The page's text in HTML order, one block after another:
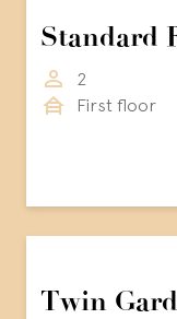
Standard
2
First floor
Twin